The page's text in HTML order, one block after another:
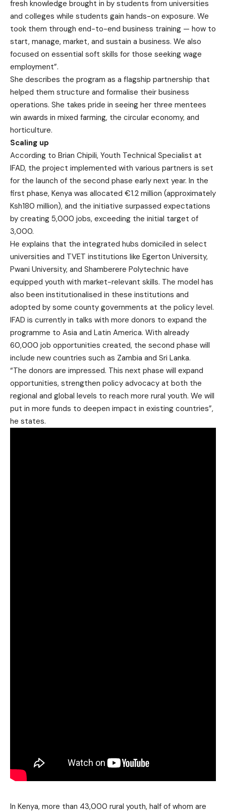
fresh knowledge brought in by students from universities
and colleges while students gain hands-on exposure. We
took them through end-to-end business training — how to
start, manage, market, and sustain a business. We also
focused on essential soft skills for those seeking wage
employment”.
She describes the program as a flagship partnership that
helped them structure and formalise their business
operations. She takes pride in seeing her three mentees
win awards in mixed farming, the circular economy, and
horticulture.
Scaling up
According to Brian Chipili, Youth Technical Specialist at
IFAD, the project implemented with various partners is set
for the launch of the second phase early next year. In the
first phase, Kenya was allocated €1.2 million (approximately
Ksh180 million), and the initiative surpassed expectations
by creating 5,000 jobs, exceeding the initial target of
3,000.
He explains that the integrated hubs domiciled in select
universities and TVET institutions like Egerton University,
Pwani University, and Shamberere Polytechnic have
equipped youth with market-relevant skills. The model has
also been institutionalised in these institutions and
adopted by some county governments at the policy level.
IFAD is currently in talks with more donors to expand the
programme to Asia and Latin America. With already
60,000 job opportunities created, the second phase will
include new countries such as Zambia and Sri Lanka.
“The donors are impressed. This next phase will expand
opportunities, strengthen policy advocacy at both the
regional and global levels to reach more rural youth. We will
put in more funds to deepen impact in existing countries”,
he states.
In Kenya, more than 43,000 rural youth, half of whom are